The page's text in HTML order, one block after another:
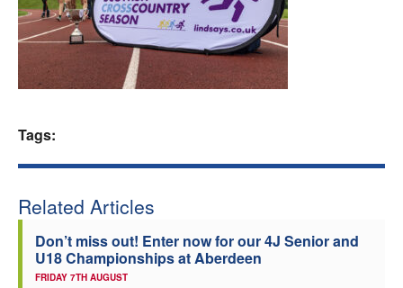
Clubs
Welfare
Officials
Tags:
Related Articles
Don’t miss out! Enter now for our 4J Senior and
U18 Championships at Aberdeen
FRIDAY 7TH AUGUST